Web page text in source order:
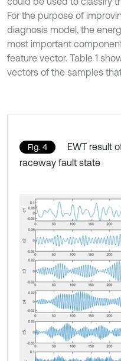
For the purpose of
diagnosis model, the
most important
feature vector. Table 1
vectors of the samples
Fig. 4
EWT result
raceway fault state